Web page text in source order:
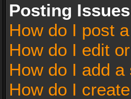
Posting Issues
How do I post
How do I edit
How do I add
How do I